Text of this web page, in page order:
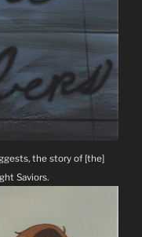
the story of [the]
Saviors.